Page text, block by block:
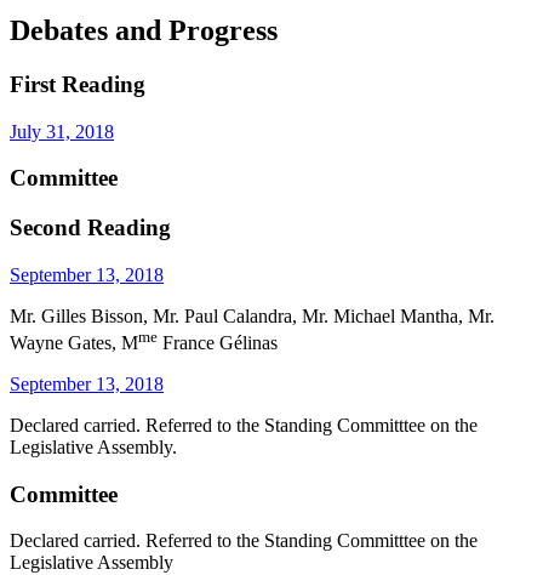
Debates and Progress
First Reading
July 31, 2018
Committee
Second Reading
September 13, 2018
Mr. Gilles Bisson, Mr. Paul Calandra, Mr. Michael Mantha, Mr.
Wayne Gates, Mme France Gélinas
September 13, 2018
Declared carried. Referred to the Standing Committtee on the
Legislative Assembly.
Committee
Declared carried. Referred to the Standing Committtee on the
Legislative Assembly